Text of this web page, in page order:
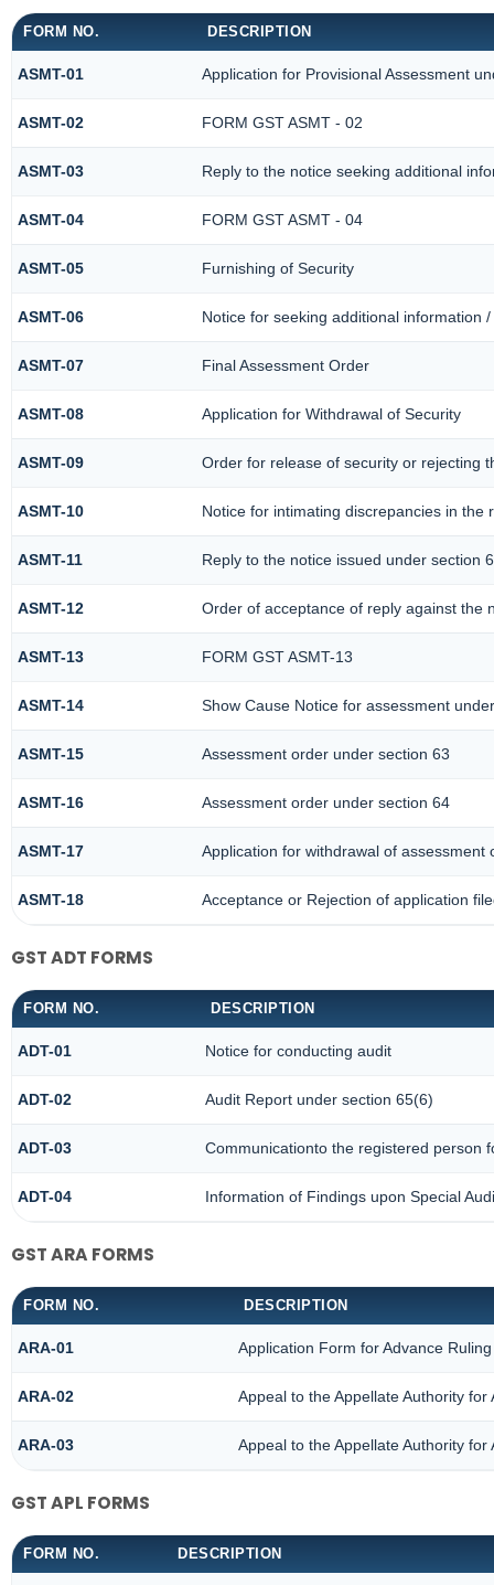
FORM NO. DESCRIPTION
ASMT-01 Application for Provisional Assessment
ASMT-02 FORM GST ASMT - 02
ASMT-03 Reply to the notice seeking additional
ASMT-04 FORM GST ASMT - 04
ASMT-05 Furnishing of Security
ASMT-06 Notice for seeking additional information
ASMT-07 Final Assessment Order
ASMT-08 Application for Withdrawal of Security
ASMT-09 Order for release of security or rejecting
ASMT-10 Notice for intimating discrepancies in the
ASMT-11 Reply to the notice issued under section
ASMT-12 Order of acceptance of reply against the
ASMT-13 FORM GST ASMT-13
ASMT-14 Show Cause Notice for assessment
ASMT-15 Assessment order under section 63
ASMT-16 Assessment order under section 64
ASMT-17 Application for withdrawal of
ASMT-18 Acceptance or Rejection of application
GST ADT FORMS
FORM NO. DESCRIPTION
ADT-01 Notice for conducting audit
ADT-02 Audit Report under section 65(6)
ADT-03 Communicationto the registered person
ADT-04 Information of Findings upon Special
GST ARA FORMS
FORM NO. DESCRIPTION
ARA-01 Application Form for Advance Ruling
ARA-02 Appeal to the Appellate Authority for
ARA-03 Appeal to the Appellate Authority for
GST APL FORMS
FORM NO. DESCRIPTION